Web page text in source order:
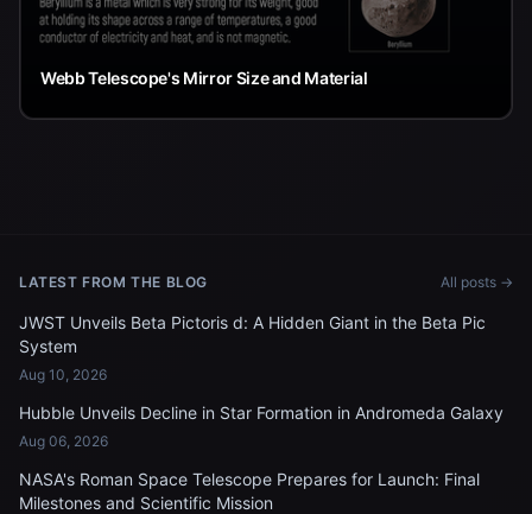
Webb Telescope's Mirror Size and Material
LATEST FROM THE BLOG All posts →
JWST Unveils Beta Pictoris d: A Hidden Giant in the Beta Pic
System
Aug 10, 2026
Hubble Unveils Decline in Star Formation in Andromeda Galaxy
Aug 06, 2026
NASA's Roman Space Telescope Prepares for Launch: Final
Milestones and Scientific Mission